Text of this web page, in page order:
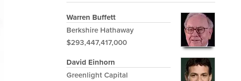
Warren Buffett
Berkshire Hathaway
$293,447,417,000
David Einhorn
Greenlight Capital